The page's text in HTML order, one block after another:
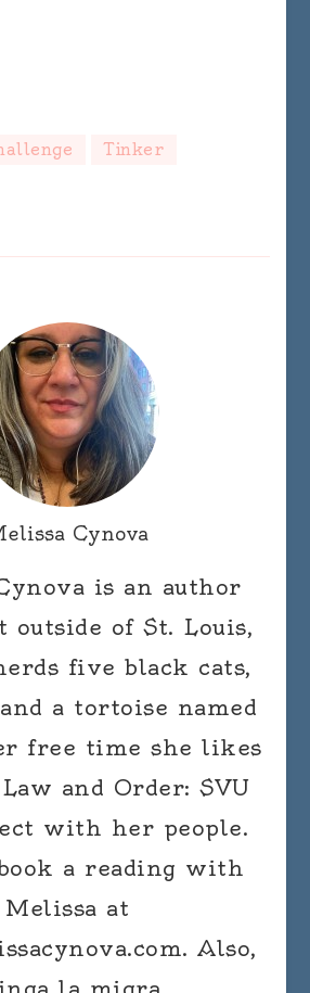
Tinker
Cynova
is an author
of St. Louis,
five black cats,
a tortoise named
free time she likes
and Order: SVU
with her people.
a reading with
Melissa at
Also,